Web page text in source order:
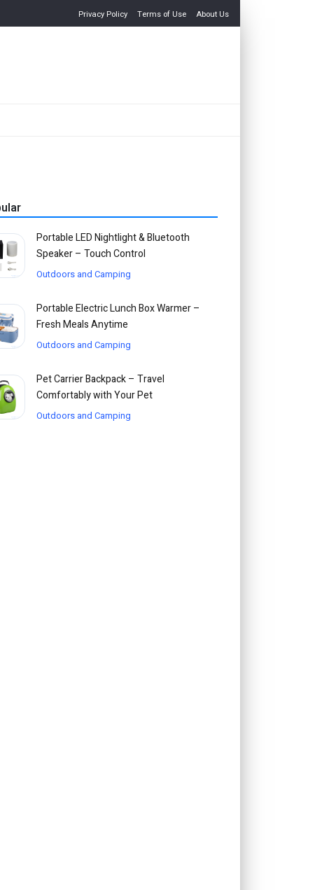
Privacy Policy Terms of Use About Us
Portable LED Nightlight & Bluetooth
Speaker – Touch Control
Outdoors and Camping
Portable Electric Lunch Box Warmer –
Fresh Meals Anytime
Outdoors and Camping
Pet Carrier Backpack – Travel
Comfortably with Your Pet
Outdoors and Camping